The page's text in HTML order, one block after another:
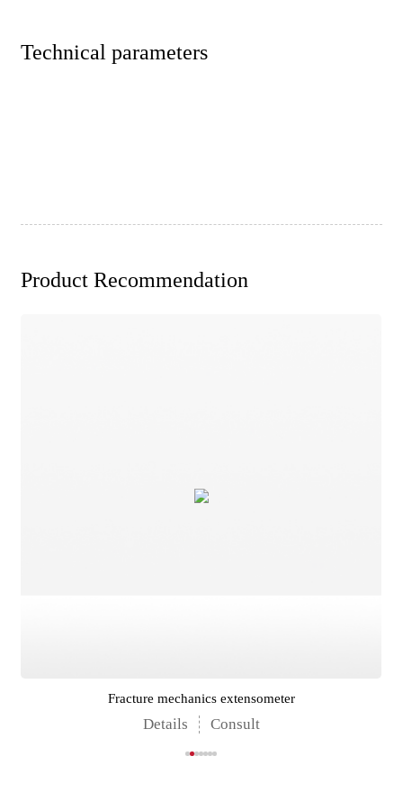
Technical parameters
Product Recommendation
Fracture mechanics extensometer
Details Consult